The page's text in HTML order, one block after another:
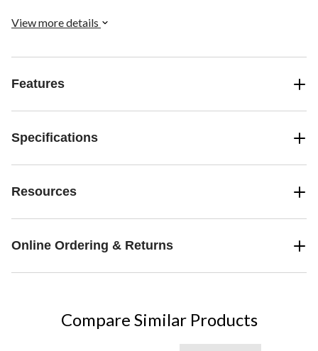
for decorative baskets, hats, and small bags. Each side panel has
View more details
Features
Specifications
Resources
Online Ordering & Returns
Compare Similar Products